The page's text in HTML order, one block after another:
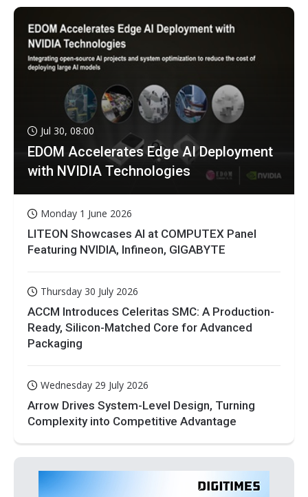
Jul 30, 08:00
EDOM Accelerates Edge AI Deployment
with NVIDIA Technologies
Monday 1 June 2026
LITEON Showcases AI at COMPUTEX Panel
Featuring NVIDIA, Infineon, GIGABYTE
Thursday 30 July 2026
ACCM Introduces Celeritas SMC: A Production-
Ready, Silicon-Matched Core for Advanced
Packaging
Wednesday 29 July 2026
Arrow Drives System-Level Design, Turning
Complexity into Competitive Advantage